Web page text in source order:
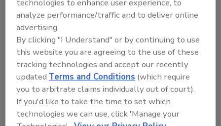
FDA defines the TLC as "a descriptor, often
alphanumeric, used to uniquely identify a
traceability lot within the records of the firm
that assigned the traceability lot code. "2 This
definition closely aligns with industry's
widespread use of lot codes, but unique
identification takes on new
meaning given the end-to-end scope of the
rule. While traditional lot codes are used to
technologies to enhance user experience, to
analyze performance/traffic and to deliver online
advertising.
By clicking "I Understand" or by continuing to use
this website you are agreeing to the use of these
tracking technologies and accept our recently
updatedTerms and Conditions (which require
you to arbitrate claims individually out of court).
If you'd like to take the time to set which
technologies we can use, click 'Manage your